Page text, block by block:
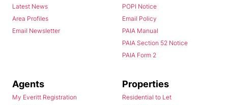
Latest News
Area Profiles
Email Newsletter
POPI Notice
Email Policy
PAIA Manual
PAIA Section 52 Notice
PAIA Form 2
Agents
My Everitt Registration
Properties
Residential to Let